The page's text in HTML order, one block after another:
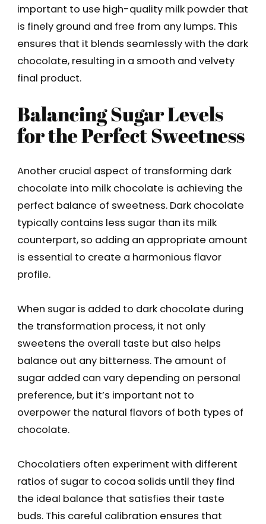
important to use high-quality milk powder that
is finely ground and free from any lumps. This
ensures that it blends seamlessly with the dark
chocolate, resulting in a smooth and velvety
final product.
Balancing Sugar Levels
for the Perfect Sweetness
Another crucial aspect of transforming dark
chocolate into milk chocolate is achieving the
perfect balance of sweetness. Dark chocolate
typically contains less sugar than its milk
counterpart, so adding an appropriate amount
is essential to create a harmonious flavor
profile.
When sugar is added to dark chocolate during
the transformation process, it not only
sweetens the overall taste but also helps
balance out any bitterness. The amount of
sugar added can vary depending on personal
preference, but it’s important not to
overpower the natural flavors of both types of
chocolate.
Chocolatiers often experiment with different
ratios of sugar to cocoa solids until they find
the ideal balance that satisfies their taste
buds. This careful calibration ensures that